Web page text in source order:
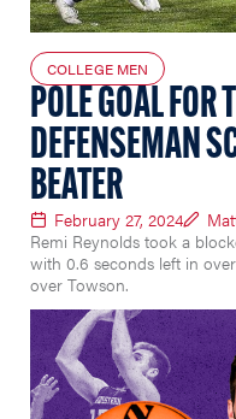
COLLEGE MEN
POLE GOAL FOR
DEFENSEMAN
BEATER
February 27, 2024
Remi Reynolds took a
with 0.6 seconds left in
over Towson.